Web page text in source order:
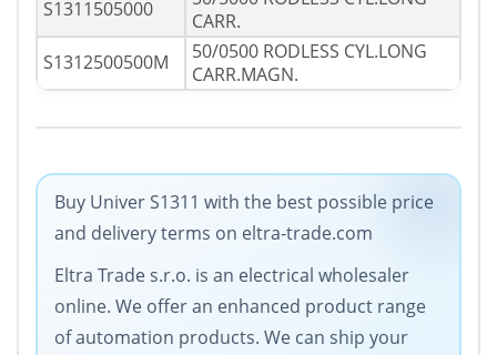
S1311505000
CARR.
S1312500500M
50/0500 RODLESS CYL.LONG
CARR.MAGN.
Buy Univer S1311 with the best possible price
and delivery terms on eltra-trade.com
Eltra Trade s.r.o. is an electrical wholesaler
online. We offer an enhanced product range
of automation products. We can ship your